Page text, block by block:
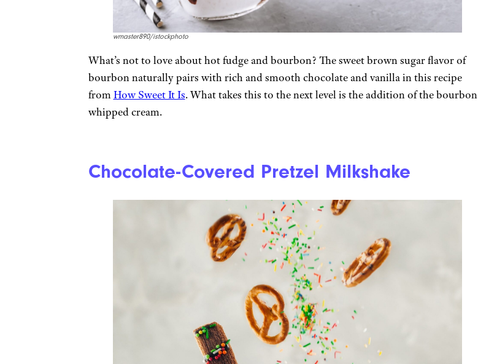
wmaster890/istockphoto
What’s not to love about hot fudge and bourbon? The sweet brown sugar flavor of
bourbon naturally pairs with rich and smooth chocolate and vanilla in this recipe
fromHow Sweet It Is. What takes this to the next level is the addition of the bourbon
whipped cream.
Chocolate-Covered Pretzel Milkshake